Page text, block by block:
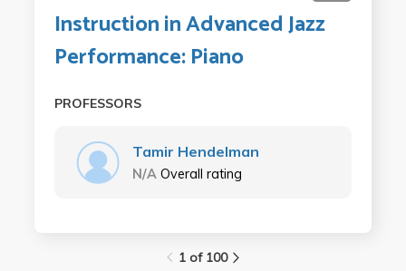
Instruction in Advanced Jazz
Performance: Piano
PROFESSORS
Tamir Hendelman
N/A Overall rating
1 of 100